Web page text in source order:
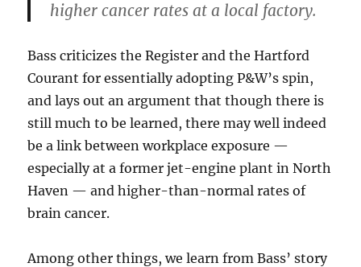
higher cancer rates at a local factory.
Bass criticizes the Register and the Hartford
Courant for essentially adopting P&W’s spin,
and lays out an argument that though there is
still much to be learned, there may well indeed
be a link between workplace exposure —
especially at a former jet-engine plant in North
Haven — and higher-than-normal rates of
brain cancer.
Among other things, we learn from Bass’ story